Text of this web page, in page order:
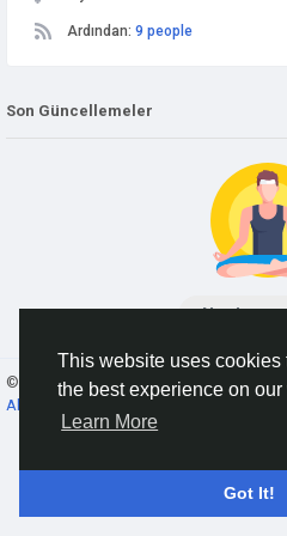
This website uses cookies
the best experience on
Learn More
Got It!
Ardından: 9 people
Son Güncellemeler
No data
© 2026 AnimeSocial.SU - Первая аниме
About
Gizlilik